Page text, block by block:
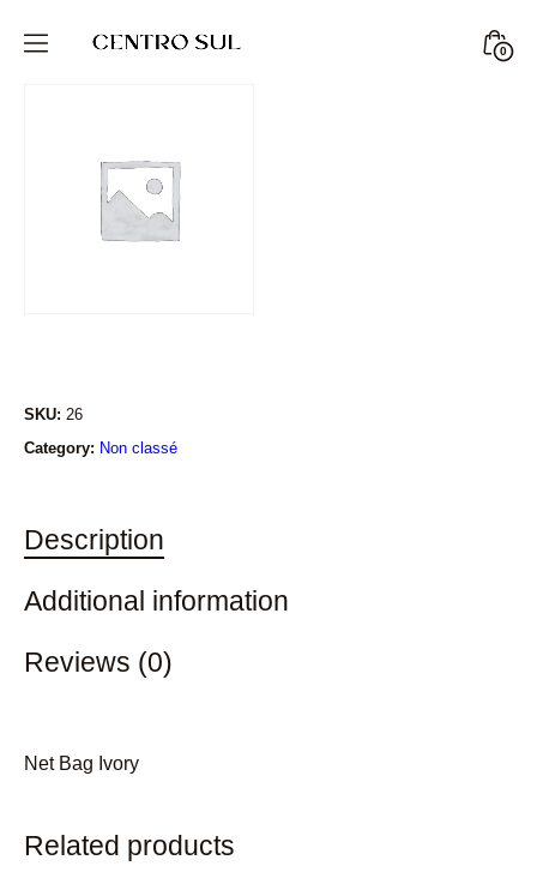
0
SKU: 26
Category: Non classé
Description
Additional information
Reviews (0)
Net Bag Ivory
Related products